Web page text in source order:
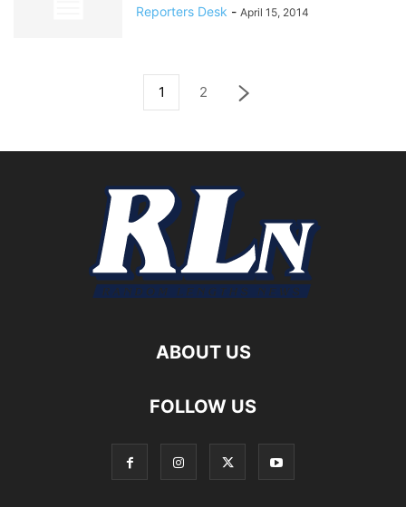
Reporters Desk - April 15, 2014
1 2
ABOUT US
FOLLOW US